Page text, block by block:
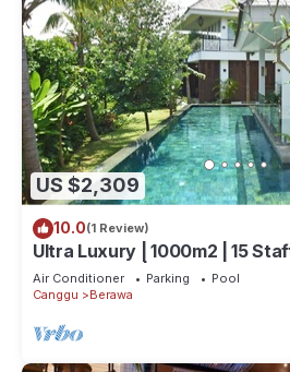
US $2,309
10.0(1 Review)
Ultra Luxury | 1000m2 | 15
Dining in Bali | AC throughout
Air Conditioner Parking
Pool
Canggu
Berawa